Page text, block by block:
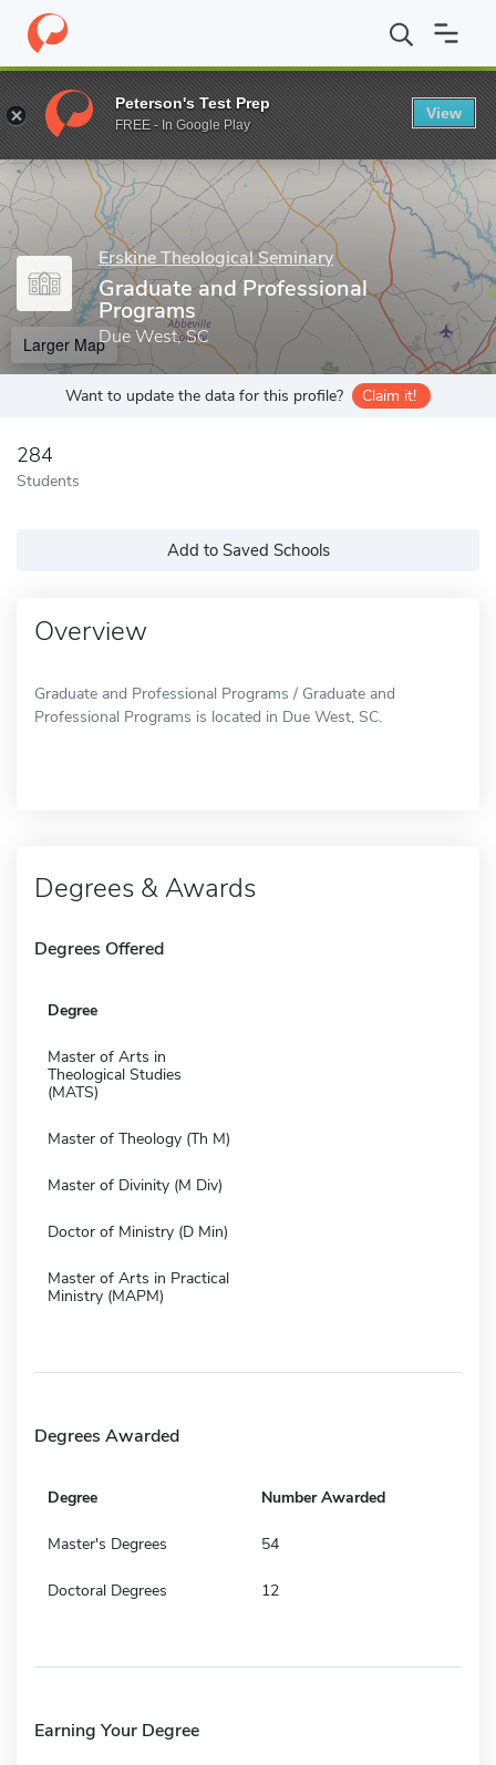
Home Grad Schools Erskine Theological Seminary Graduate
Enter a keyword
Erskine Theological Seminary
Graduate and Professional
Programs
Due West, SC
Larger Map
Want to update the data for this profile? Claim it!
284
Students
Add to Saved Schools
Overview
Graduate and Professional Programs / Graduate and
Professional Programs is located in Due West, SC.
Degrees & Awards
Degrees Offered
Degree
Master of Arts in
Theological Studies
(MATS)
Master of Theology (Th M)
Master of Divinity (M Div)
Doctor of Ministry (D Min)
Master of Arts in Practical
Ministry (MAPM)
Degrees Awarded
Degree Number Awarded
Master's Degrees 54
Doctoral Degrees 12
Earning Your Degree
Peterson's Test Prep
FREE - In Google Play
View